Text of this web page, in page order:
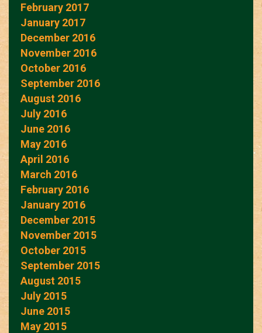
February 2017
January 2017
December 2016
November 2016
October 2016
September 2016
August 2016
July 2016
June 2016
May 2016
April 2016
March 2016
February 2016
January 2016
December 2015
November 2015
October 2015
September 2015
August 2015
July 2015
June 2015
May 2015